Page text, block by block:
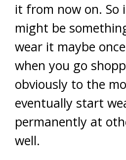
it from now on. So
might be
wear it maybe
when you go
obviously to the
eventually start
permanently at
well.